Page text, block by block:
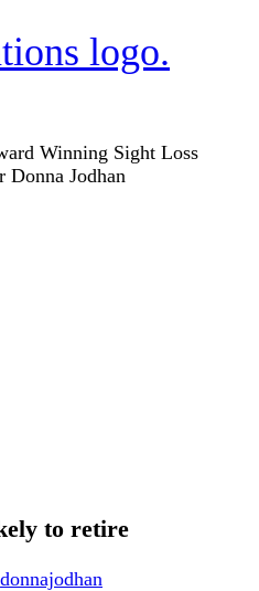
Winning Sight Loss
Donna Jodhan
to retire
donnajodhan